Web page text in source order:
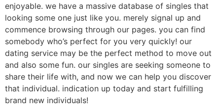
enjoyable. we have a massive database of singles that
looking some one just like you. merely signal up and
commence browsing through our pages. you can find
somebody who’s perfect for you very quickly! our
dating service may be the perfect method to move out
and also some fun. our singles are seeking someone to
share their life with, and now we can help you discover
that individual. indication up today and start fulfilling
brand new individuals!